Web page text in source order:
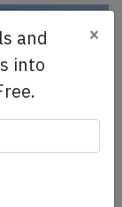
and
into
×